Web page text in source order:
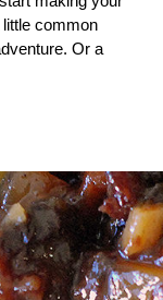
common
Or a